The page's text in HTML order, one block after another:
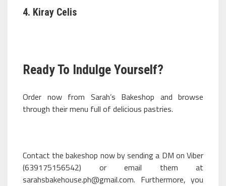
4. Kiray Celis
Ready To Indulge Yourself?
Order now from Sarah’s Bakeshop and browse
through their menu full of delicious pastries.
Contact the bakeshop now by sending a DM on Viber
(639175156542) or email them at
sarahsbakehouse.ph@gmail.com. Furthermore, you